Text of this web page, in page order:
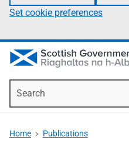
Set cookie preferences
Home Publications